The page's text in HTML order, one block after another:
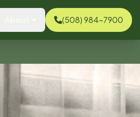
(508) 984-7900